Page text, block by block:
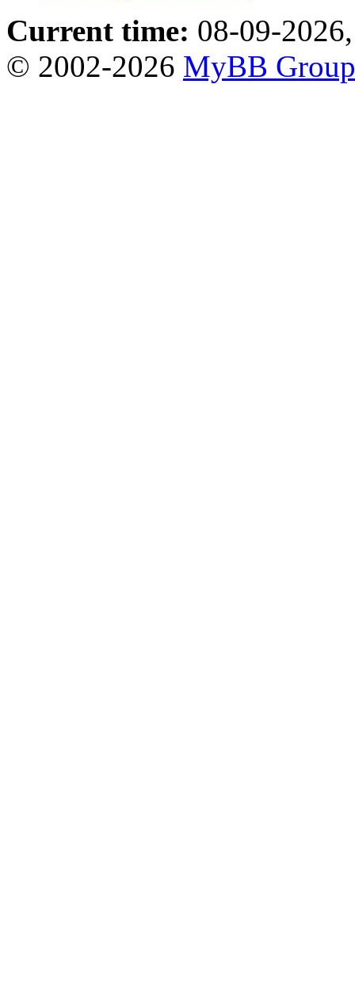
Current time: 08-09-
© 2002-2026 MyBB Group